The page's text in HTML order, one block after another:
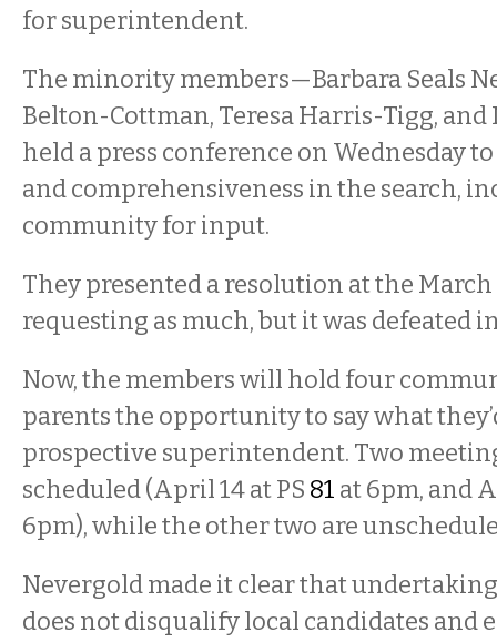
for superintendent.
The minority members—Barbara Seals
Belton-Cottman, Teresa Harris-Tigg,
held a press conference on Wednesday
and comprehensiveness in the search,
community for input.
They presented a resolution at the March
requesting as much, but it was defeated
Now, the members will hold four
parents the opportunity to say what
prospective superintendent. Two
scheduled (April 14 at PS 81 at 6pm, and
6pm), while the other two are
Nevergold made it clear that
does not disqualify local candidates and